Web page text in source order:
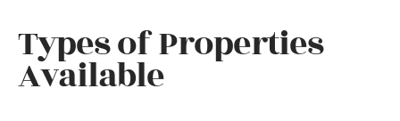
Types of Properties
Available